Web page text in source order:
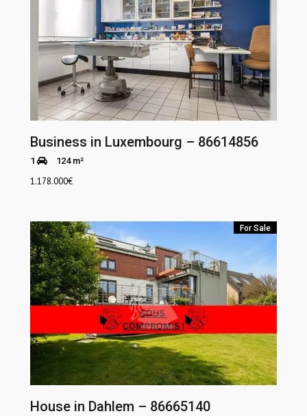
Business in Luxembourg – 86614856
1 124 m²
1.178.000€
For Sale
House in Dahlem – 86665140